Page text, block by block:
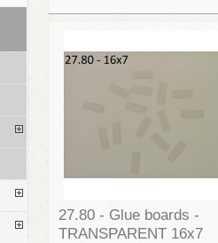
27.80 - Glue boards -
TRANSPARENT 16x7